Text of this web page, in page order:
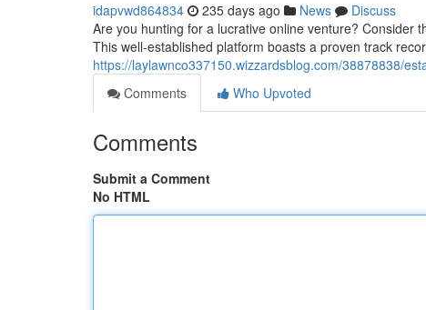
idapvwd864834 235 days ago News
Discuss
Are you hunting for a lucrative online venture? Consider
This well-established platform boasts a proven track
https://laylawnco337150.wizzardsblog.com/38878838/
Comments
Who Upvoted
Comments
Submit a Comment
No HTML